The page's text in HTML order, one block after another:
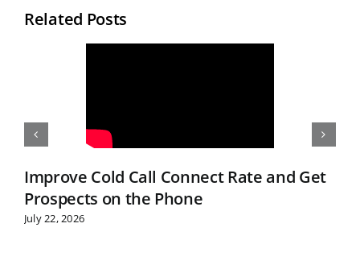
Related Posts
Improve Cold Call Connect Rate and Get
Prospects on the Phone
July 22, 2026